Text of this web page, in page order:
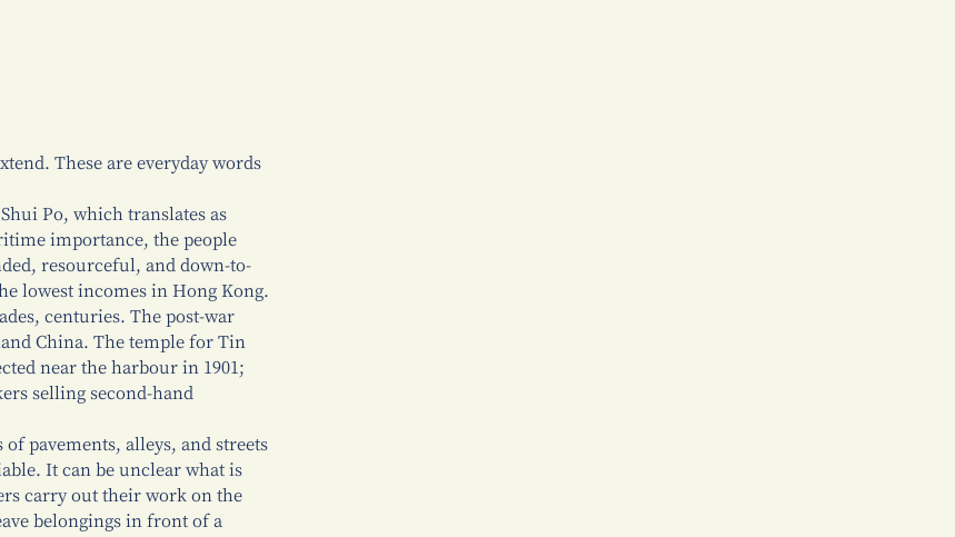
These are everyday words
Po, which translates as
importance, the people
resourceful, and down-to-
lowest incomes in Hong Kong.
centuries. The post-war
China. The temple for Tin
near the harbour in 1901;
selling second-hand
pavements, alleys, and streets
It can be unclear what is
carry out their work on the
belongings in front of a